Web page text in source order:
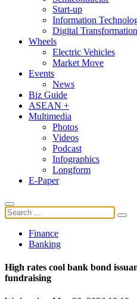
Start-up
Information
Digital Transformation
Wheels
Electric Vehicles
Market Move
Events
News
Biz Guide
ASEAN +
Multimedia
Photos
Videos
Podcast
Infographics
Longform
E-Paper
Finance
Banking
High rates cool bank bond
fundraising